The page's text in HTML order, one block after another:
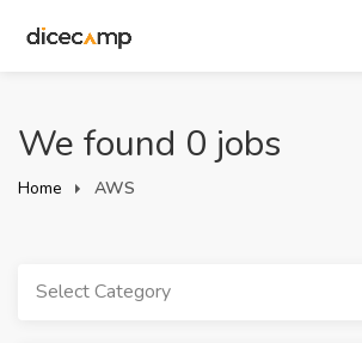
We found 0 jobs
Home AWS
Select Category